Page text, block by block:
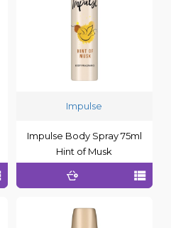
Impulse
Impulse Body Spray 75ml
Hint of Musk